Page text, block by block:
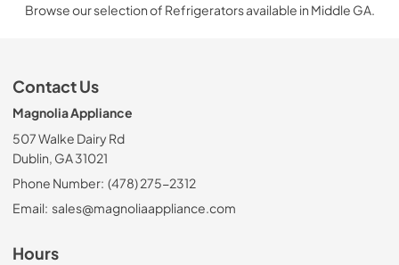
Browse our selection of Refrigerators available in Middle GA.
Contact Us
Magnolia Appliance
507 Walke Dairy Rd
Dublin, GA 31021
Phone Number: (478) 275-2312
Email: sales@magnoliaappliance.com
Hours